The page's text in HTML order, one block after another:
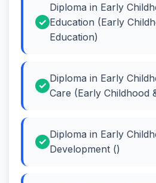
Diploma in Early
Education (Early
Education)
Diploma in Early
Care (Early Childhood
Diploma in Early
Development ()